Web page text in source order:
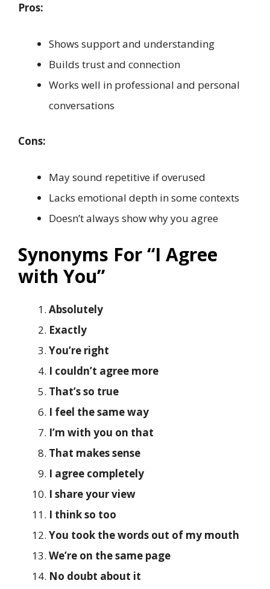
Pros:
Shows support and understanding
Builds trust and connection
Works well in professional and personal
conversations
Cons:
May sound repetitive if overused
Lacks emotional depth in some contexts
Doesn’t always show why you agree
Synonyms For “I Agree
with You”
Absolutely
Exactly
You’re right
I couldn’t agree more
That’s so true
I feel the same way
I’m with you on that
That makes sense
I agree completely
I share your view
I think so too
You took the words out of my mouth
We’re on the same page
No doubt about it